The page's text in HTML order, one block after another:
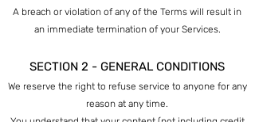
A breach or violation of any of the Terms will result in
an immediate termination of your Services.
SECTION 2 - GENERAL CONDITIONS
We reserve the right to refuse service to anyone for any
reason at any time.